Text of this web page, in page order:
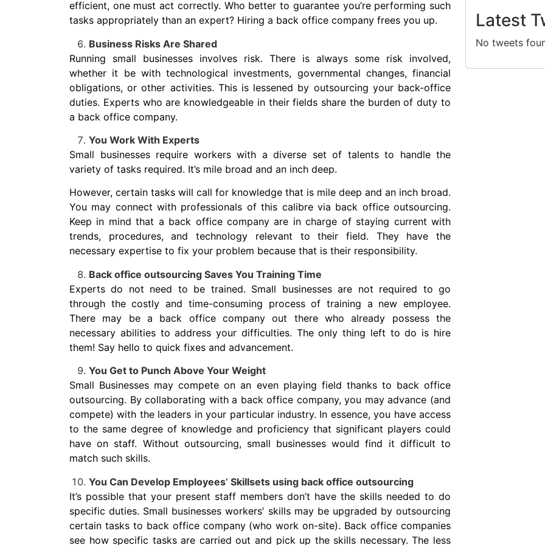
efficient, one must act correctly. Who better to guarantee you’re performing such
tasks appropriately than an expert? Hiring a back office company frees you up.
Business Risks Are Shared
Running small businesses involves risk. There is always some risk involved,
whether it be with technological investments, governmental changes, financial
obligations, or other activities. This is lessened by outsourcing your back-office
duties. Experts who are knowledgeable in their fields share the burden of duty to
a back office company.
You Work With Experts
Small businesses require workers with a diverse set of talents to handle the
variety of tasks required. It’s mile broad and an inch deep.
However, certain tasks will call for knowledge that is mile deep and an inch broad.
You may connect with professionals of this calibre via back office outsourcing.
Keep in mind that a back office company are in charge of staying current with
trends, procedures, and technology relevant to their field. They have the
necessary expertise to fix your problem because that is their responsibility.
Back office outsourcing Saves You Training Time
Experts do not need to be trained. Small businesses are not required to go
through the costly and time-consuming process of training a new employee.
There may be a back office company out there who already possess the
necessary abilities to address your difficulties. The only thing left to do is hire
them! Say hello to quick fixes and advancement.
You Get to Punch Above Your Weight
Small Businesses may compete on an even playing field thanks to back office
outsourcing. By collaborating with a back office company, you may advance (and
compete) with the leaders in your particular industry. In essence, you have access
to the same degree of knowledge and proficiency that significant players could
have on staff. Without outsourcing, small businesses would find it difficult to
match such skills.
You Can Develop Employees’ Skillsets using back office outsourcing
It’s possible that your present staff members don’t have the skills needed to do
specific duties. Small businesses workers’ skills may be upgraded by outsourcing
certain tasks to back office company (who work on-site). Back office companies
see how specific tasks are carried out and pick up the skills necessary. The less
Latest
No tweets